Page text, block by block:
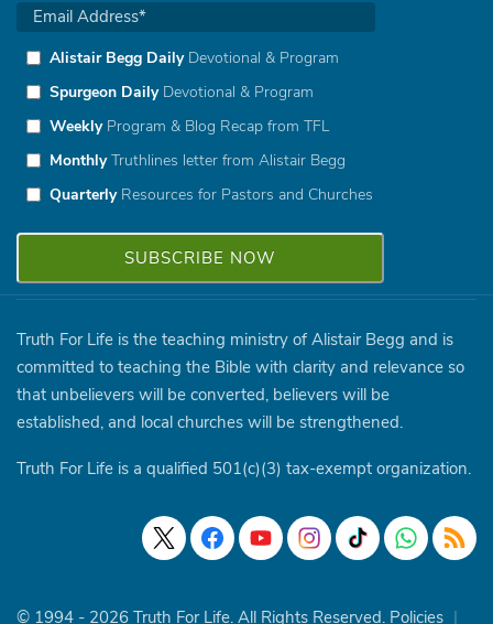
Alistair Begg DailyDevotional & Program
Spurgeon DailyDevotional & Program
WeeklyProgram & Blog Recap from TFL
MonthlyTruthlines letter from Alistair Begg
QuarterlyResources for Pastors and Churches
Truth For Life is the teaching ministry of Alistair Begg and is
committed to teaching the Bible with clarity and relevance so
that unbelievers will be converted, believers will be
established, and local churches will be strengthened.
Truth For Life is a qualified 501(c)(3) tax-exempt organization.
© 1994 - 2026 Truth For Life. All Rights Reserved. Policies |